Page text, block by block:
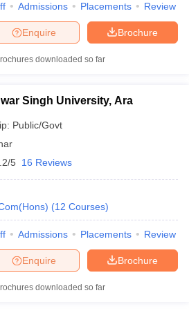
Admissions Placements Review
Brochure
Enquire
downloaded so far
Singh University, Ara
Public/Govt
5 16 Reviews
(12 Courses)
Admissions Placements Review
Brochure
Enquire
downloaded so far